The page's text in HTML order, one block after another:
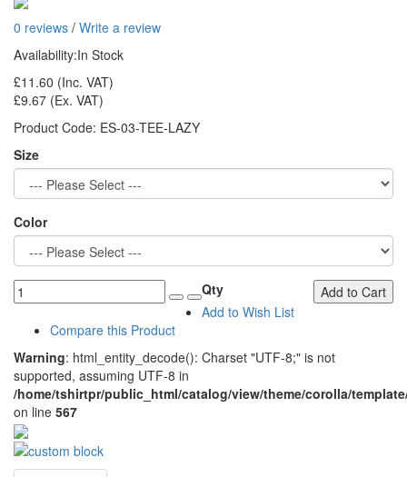
0 reviews / Write a review
Availability:In Stock
£11.60 (Inc. VAT)
£9.67 (Ex. VAT)
Product Code: ES-03-TEE-LAZY
Size
Color
Qty
Add to Cart
Add to Wish List
Compare this Product
Warning: html_entity_decode(): Charset "UTF-8;" is not
supported, assuming UTF-8 in
/home/tshirtpr/public_html/catalog/view/theme/corolla/
on line 567